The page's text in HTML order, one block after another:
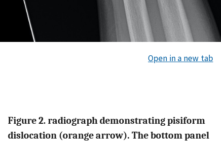
Open in a new tab
Figure 2. radiograph demonstrating pisiform
dislocation (orange arrow). The bottom panel